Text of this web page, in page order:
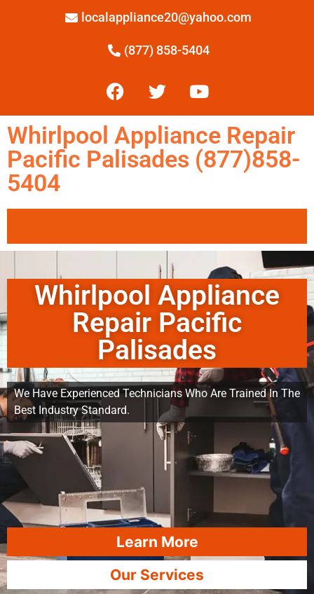
localappliance20@yahoo.com
(877) 858-5404
Whirlpool Appliance Repair
Pacific Palisades (877)858-
5404
Whirlpool Appliance
Repair Pacific
Palisades
We Have Experienced Technicians Who Are Trained In The
Best Industry Standard.
Learn More
Our Services